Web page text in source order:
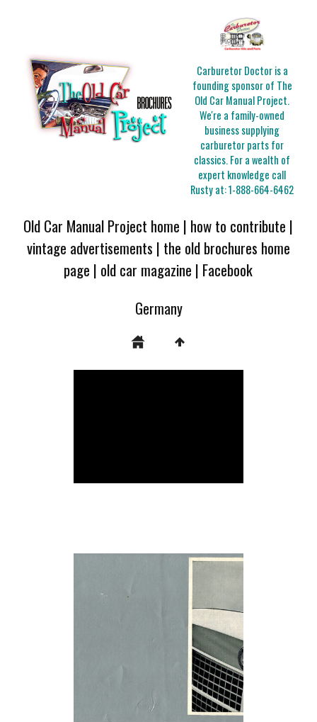
Carburetor Doctor is a
founding sponsor of The
Old Car Manual Project.
We're a family-owned
business supplying
carburetor parts for
classics. For a wealth of
expert knowledge call
Rusty at:1-888-664-6462
Old Car Manual Project home | how to contribute |
vintage advertisements | the old brochures home
page | old car magazine | Facebook
Germany